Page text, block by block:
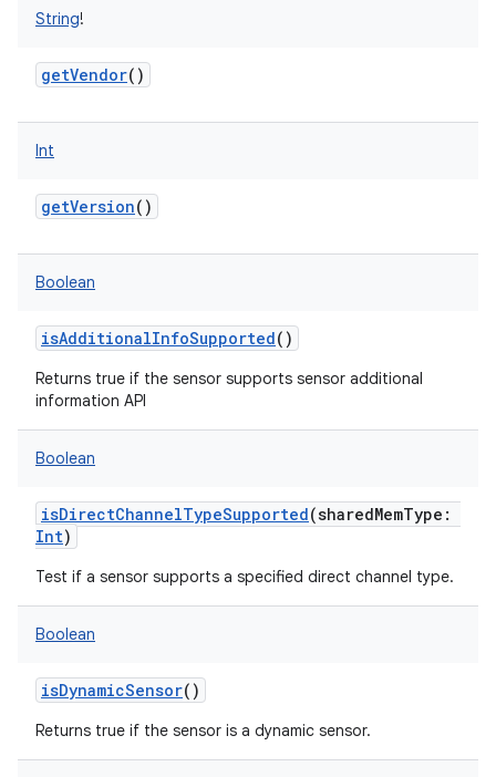
String!
getVendor()
Int
getVersion()
Boolean
isAdditionalInfoSupported()
Returns true if the sensor supports sensor additional
information API
Boolean
isDirectChannelTypeSupported(sharedMemType :
Int)
Test if a sensor supports a specified direct channel type.
Boolean
isDynamicSensor()
Returns true if the sensor is a dynamic sensor.